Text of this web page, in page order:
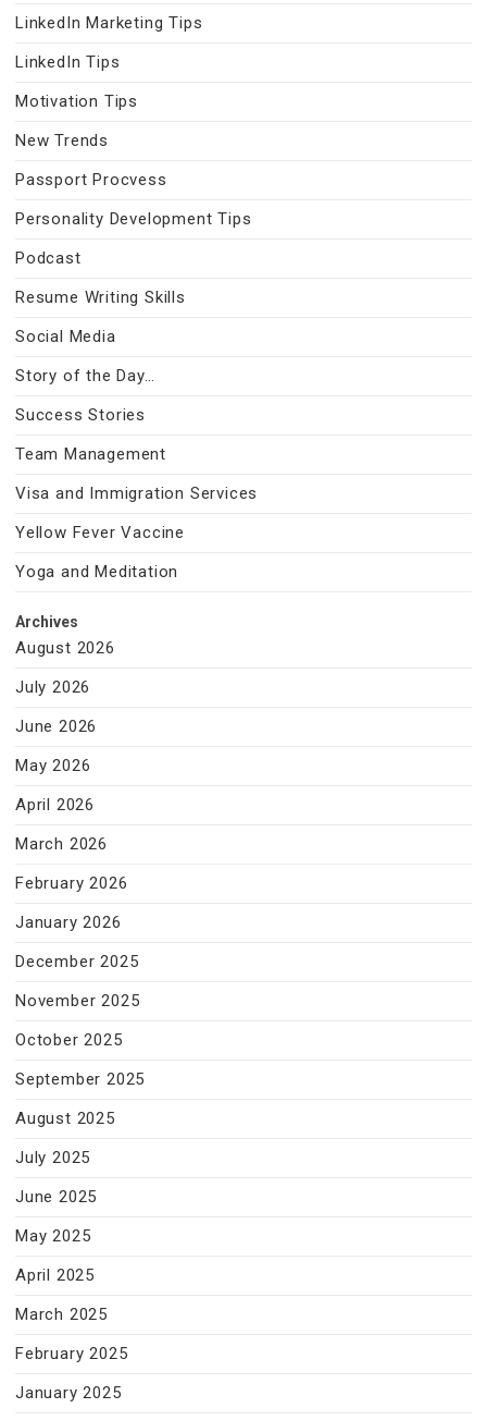
LinkedIn Marketing Tips
LinkedIn Tips
Motivation Tips
New Trends
Passport Procvess
Personality Development Tips
Podcast
Resume Writing Skills
Social Media
Story of the Day…
Success Stories
Team Management
Visa and Immigration Services
Yellow Fever Vaccine
Yoga and Meditation
Archives
August 2026
July 2026
June 2026
May 2026
April 2026
March 2026
February 2026
January 2026
December 2025
November 2025
October 2025
September 2025
August 2025
July 2025
June 2025
May 2025
April 2025
March 2025
February 2025
January 2025